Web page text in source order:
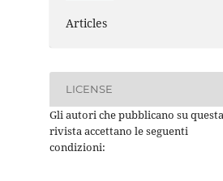
Articles
LICENSE
Gli autori che pubblicano su questa
rivista accettano le seguenti
condizioni: